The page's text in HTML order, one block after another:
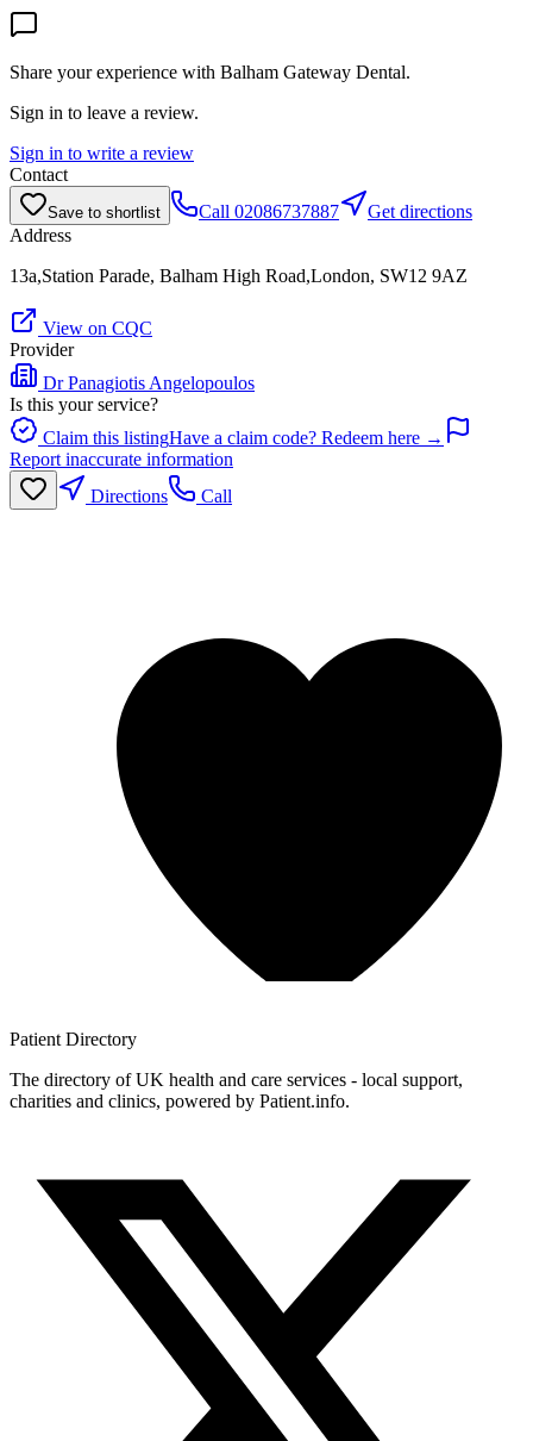
Share your experience with Balham Gateway Dental.
Sign in to leave a review.
Sign in to write a review
Contact
Save to shortlist Call 02086737887
Get directions
Address
13a,Station Parade, Balham High Road,London, SW12 9AZ
View on CQC
Provider
Dr Panagiotis Angelopoulos
Is this your service?
Claim this listingHave a claim code? Redeem here →
Report inaccurate information
Directions
Call
Patient Directory
The directory of UK health and care services - local support,
charities and clinics, powered by Patient.info.